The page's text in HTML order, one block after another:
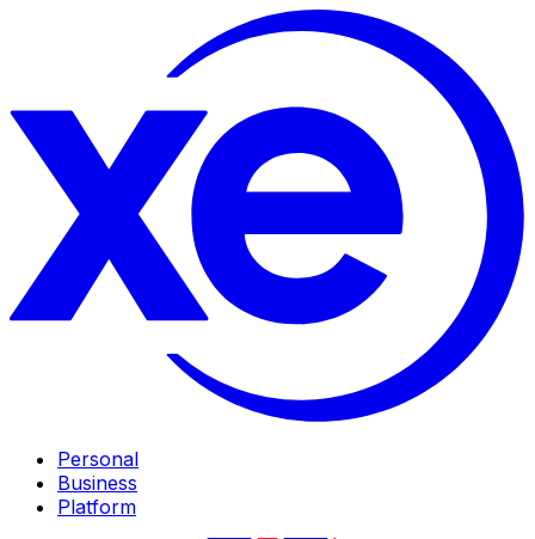
Personal
Business
Platform